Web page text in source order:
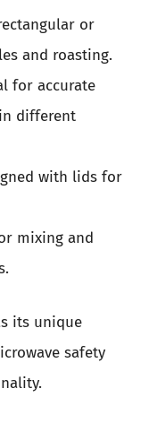
or
and roasting.
for accurate
different
with lids for
mixing and
its unique
safety